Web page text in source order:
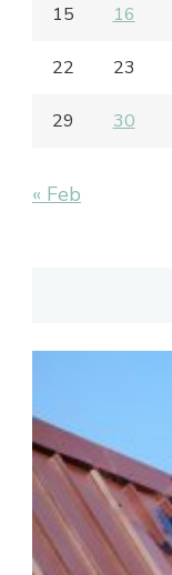
15 16
22 23
29 30
« Feb